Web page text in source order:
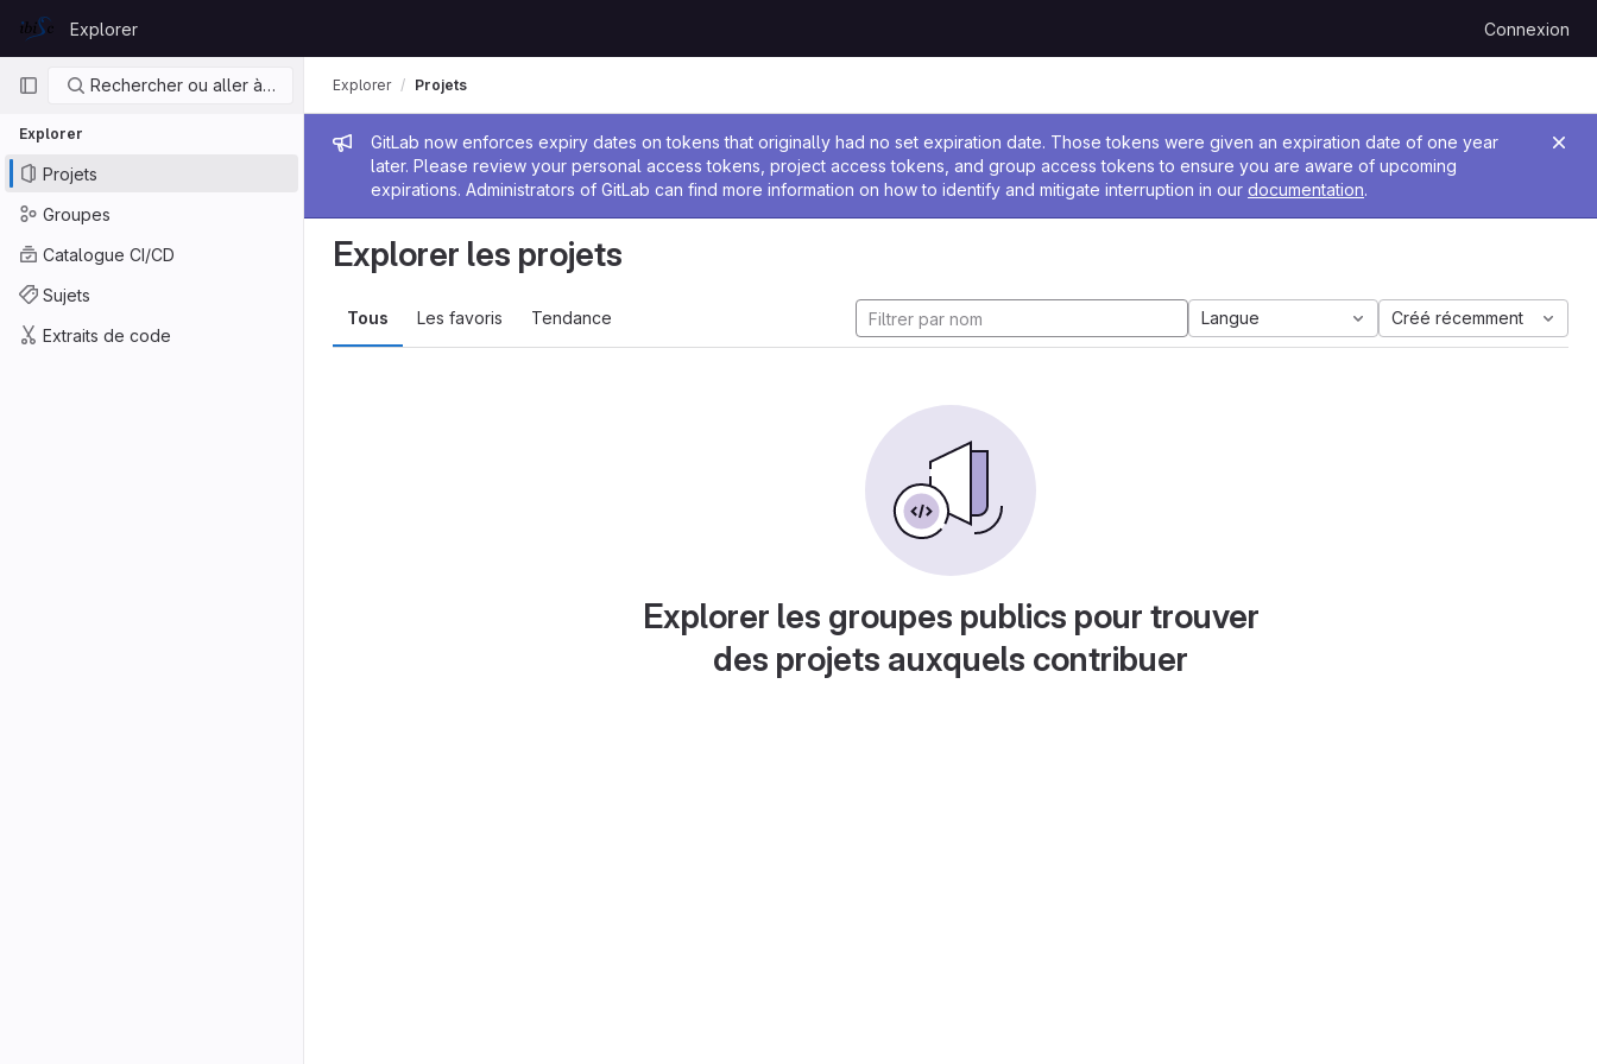
GitLab
Explorer Connexion
Navigation principale
Rechercher ou aller à…
Explorer
Projets
Groupes
Catalogue CI/CD
Sujets
Extraits de code
Message de l'administrateur
GitLab now enforces expiry dates on tokens that originally had no set expiration date. Those tokens were given an expiration date of one year
later. Please review your personal access tokens, project access tokens, and group access tokens to ensure you are aware of upcoming
expirations. Administrators of GitLab can find more information on how to identify and mitigate interruption in our documentation.
Explorer Projets
Explorer les projets
Tous Les favoris Tendance Langue Créé récemment
Explorer les groupes publics pour trouver
des projets auxquels contribuer